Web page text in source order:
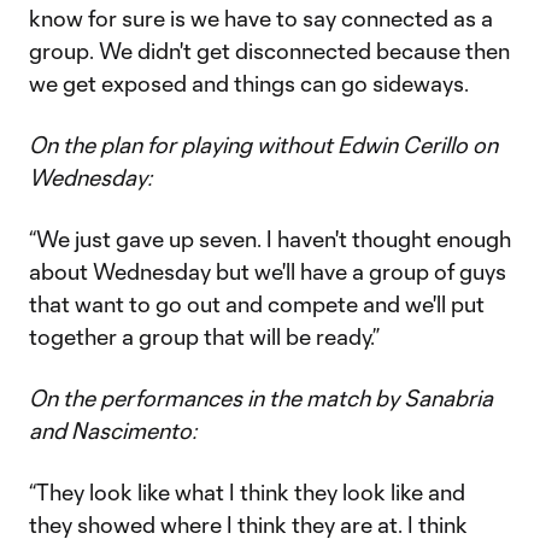
know for sure is we have to say connected as a
group. We didn't get disconnected because then
we get exposed and things can go sideways.
On the plan for playing without Edwin Cerillo on
Wednesday:
“We just gave up seven. I haven't thought enough
about Wednesday but we'll have a group of guys
that want to go out and compete and we'll put
together a group that will be ready.”
On the performances in the match by Sanabria
and Nascimento:
“They look like what I think they look like and
they showed where I think they are at. I think